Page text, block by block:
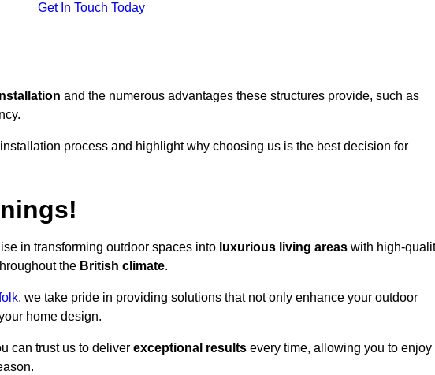
Get In Touch Today
and the numerous advantages these structures provide, such as
process and highlight why choosing us is the best decision for
in transforming outdoor spaces into luxurious living areas with high-
the British climate.
, we take pride in providing solutions that not only enhance your outdoor
home design.
can trust us to deliver exceptional results every time, allowing you to enjoy